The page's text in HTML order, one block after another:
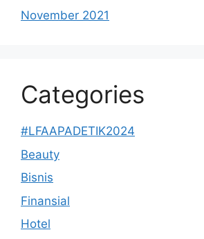
November 2021
Categories
#LFAAPADETIK2024
Beauty
Bisnis
Finansial
Hotel